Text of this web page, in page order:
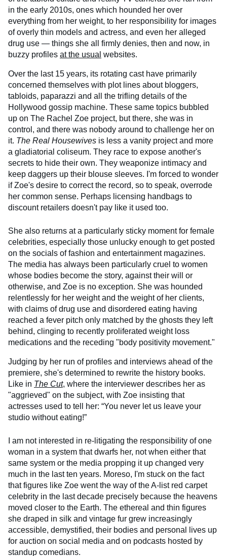
in the early 2010s, ones which hounded her over
everything from her weight, to her responsibility for images
of overly thin models and actress, and even her alleged
drug use — things she all firmly denies, then and now, in
buzzy profiles at the usual websites.
Over the last 15 years, its rotating cast have primarily
concerned themselves with plot lines about bloggers,
tabloids, paparazzi and all the trifling details of the
Hollywood gossip machine. These same topics bubbled
up on The Rachel Zoe project, but there, she was in
control, and there was nobody around to challenge her on
it. The Real Housewives is less a vanity project and more
a gladiatorial coliseum. They race to expose another's
secrets to hide their own. They weaponize intimacy and
keep daggers up their blouse sleeves. I'm forced to wonder
if Zoe's desire to correct the record, so to speak, overrode
her common sense. Perhaps licensing handbags to
discount retailers doesn't pay like it used too.
She also returns at a particularly sticky moment for female
celebrities, especially those unlucky enough to get posted
on the socials of fashion and entertainment magazines.
The media has always been particularly cruel to women
whose bodies become the story, against their will or
otherwise, and Zoe is no exception. She was hounded
relentlessly for her weight and the weight of her clients,
with claims of drug use and disordered eating having
reached a fever pitch only matched by the ghosts they left
behind, clinging to recently proliferated weight loss
medications and the receding "body positivity movement."
Judging by her run of profiles and interviews ahead of the
premiere, she's determined to rewrite the history books.
Like in The Cut, where the interviewer describes her as
"aggrieved" on the subject, with Zoe insisting that
actresses used to tell her: “You never let us leave your
studio without eating!”
I am not interested in re-litigating the responsibility of one
woman in a system that dwarfs her, not when either that
same system or the media propping it up changed very
much in the last ten years. Moreso, I'm stuck on the fact
that figures like Zoe went the way of the A-list red carpet
celebrity in the last decade precisely because the heavens
moved closer to the Earth. The ethereal and thin figures
she draped in silk and vintage fur grew increasingly
accessible, demystified, their bodies and personal lives up
for auction on social media and on podcasts hosted by
standup comedians.